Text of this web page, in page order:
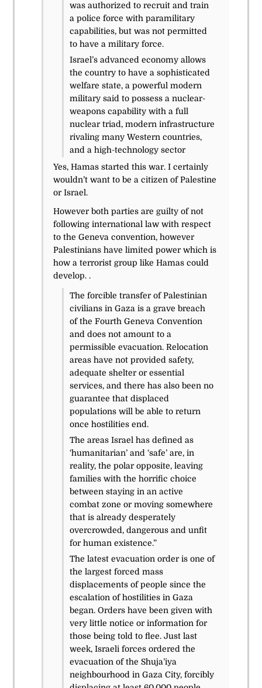
was authorized to recruit and train
a police force with paramilitary
capabilities, but was not permitted
to have a military force.
Israel’s advanced economy allows
the country to have a sophisticated
welfare state, a powerful modern
military said to possess a nuclear-
weapons capability with a full
nuclear triad, modern infrastructure
rivaling many Western countries,
and a high-technology sector
Yes, Hamas started this war. I certainly
wouldn’t want to be a citizen of Palestine
or Israel.
However both parties are guilty of not
following international law with respect
to the Geneva convention, however
Palestinians have limited power which is
how a terrorist group like Hamas could
develop. .
The forcible transfer of Palestinian
civilians in Gaza is a grave breach
of the Fourth Geneva Convention
and does not amount to a
permissible evacuation. Relocation
areas have not provided safety,
adequate shelter or essential
services, and there has also been no
guarantee that displaced
populations will be able to return
once hostilities end.
The areas Israel has defined as
‘humanitarian’ and ‘safe’ are, in
reality, the polar opposite, leaving
families with the horrific choice
between staying in an active
combat zone or moving somewhere
that is already desperately
overcrowded, dangerous and unfit
for human existence.”
The latest evacuation order is one of
the largest forced mass
displacements of people since the
escalation of hostilities in Gaza
began. Orders have been given with
very little notice or information for
those being told to flee. Just last
week, Israeli forces ordered the
evacuation of the Shuja’iya
neighbourhood in Gaza City, forcibly